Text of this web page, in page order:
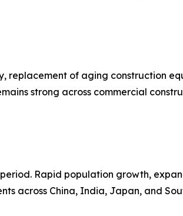
replacement of aging construction
strong across commercial
Rapid population growth,
across China, India, Japan, and